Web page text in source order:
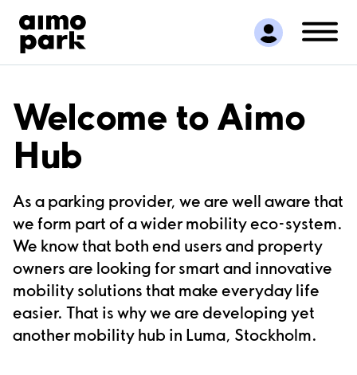
Find Parking
Partner with us
Customer Support
Welcome to Aimo
Hub
As a parking provider, we are well aware that
we form part of a wider mobility eco-system.
We know that both end users and property
owners are looking for smart and innovative
mobility solutions that make everyday life
easier. That is why we are developing yet
another mobility hub in Luma, Stockholm.